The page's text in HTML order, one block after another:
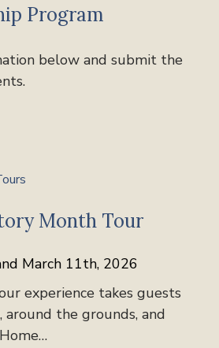
Program
below and submit the
Month Tour
March 11th, 2026
experience takes guests
around the grounds, and